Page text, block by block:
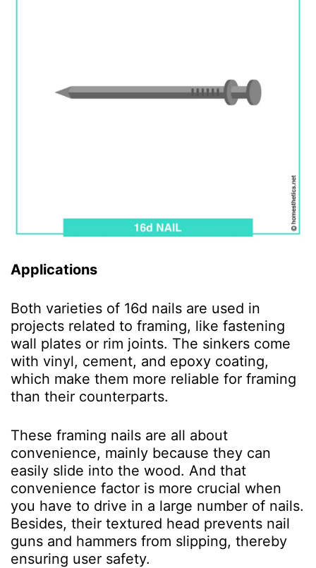
Applications
Both varieties of 16d nails are used in
projects related to framing, like fastening
wall plates or rim joints. The sinkers come
with vinyl, cement, and epoxy coating,
which make them more reliable for framing
than their counterparts.
These framing nails are all about
convenience, mainly because they can
easily slide into the wood. And that
convenience factor is more crucial when
you have to drive in a large number of nails.
Besides, their textured head prevents nail
guns and hammers from slipping, thereby
ensuring user safety.